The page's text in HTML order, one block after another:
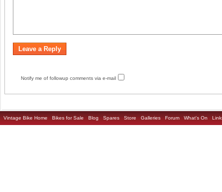
Notify me of followup comments via e-mail
Vintage Bike Home Bikes for Sale Blog Spares Store Galleries Forum What's On